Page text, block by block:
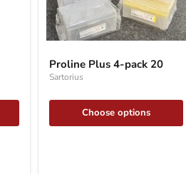
Proline
4-
pack
Proline Plus 4-pack 20
Sartorius
Choose options